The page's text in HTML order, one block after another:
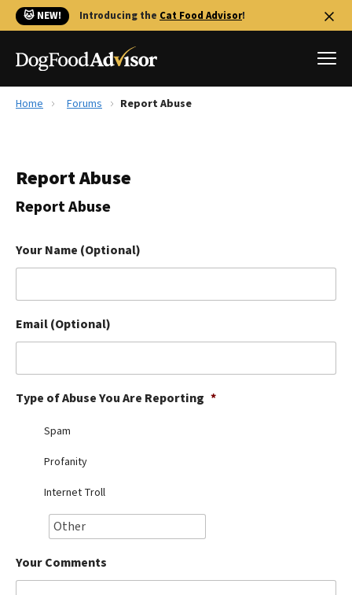
🐱 NEW! Introducing the Cat Food Advisor!
Reviews
Library
The Farmer's Dog Review
Redbarn Review
Ollie Review
Best Dry Food
Best Puppy Food
Home Forums Report Abuse
Report Abuse
Report Abuse
Your Name (Optional)
Email (Optional)
Type of Abuse You Are Reporting *
Spam
Profanity
Internet Troll
Your Comments